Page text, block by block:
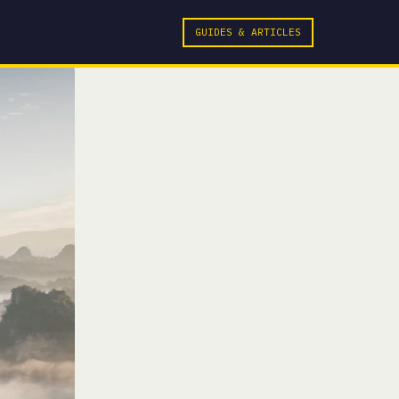
GUIDES & ARTICLES